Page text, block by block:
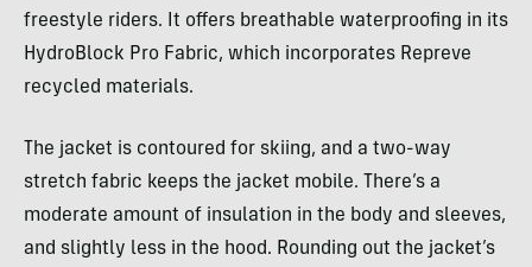
freestyle riders. It offers breathable waterproofing in its
HydroBlock Pro Fabric, which incorporates Repreve
recycled materials.
The jacket is contoured for skiing, and a two-way
stretch fabric keeps the jacket mobile. There’s a
moderate amount of insulation in the body and sleeves,
and slightly less in the hood. Rounding out the jacket’s